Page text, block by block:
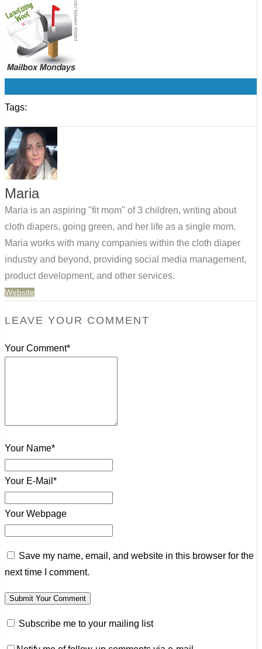
Tags:
Maria
Maria is an aspiring "fit mom" of 3 children, writing about
cloth diapers, going green, and her life as a single mom.
Maria works with many companies within the cloth diaper
industry and beyond, providing social media management,
product development, and other services.
Website
LEAVE YOUR COMMENT
Your Comment*
Your Name*
Your E-Mail*
Your Webpage
Save my name, email, and website in this browser for the
next time I comment.
Subscribe me to your mailing list